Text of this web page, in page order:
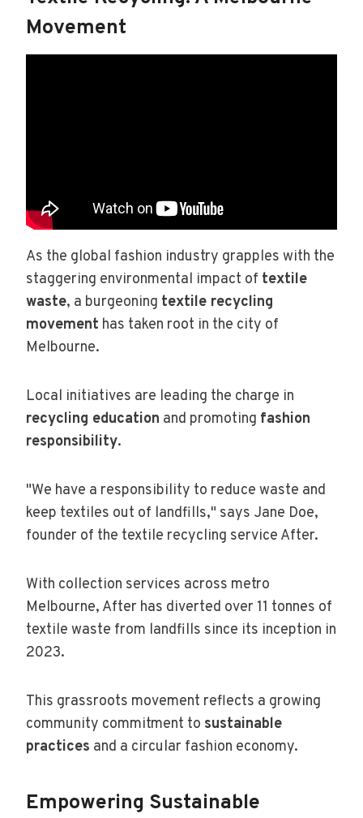
Movement
As the global fashion industry grapples with the
staggering environmental impact of textile
waste, a burgeoning textile recycling
movement has taken root in the city of
Melbourne.
Local initiatives are leading the charge in
recycling education and promoting fashion
responsibility.
"We have a responsibility to reduce waste and
keep textiles out of landfills," says Jane Doe,
founder of the textile recycling service After.
With collection services across metro
Melbourne, After has diverted over 11 tonnes of
textile waste from landfills since its inception in
2023.
This grassroots movement reflects a growing
community commitment to sustainable
practices and a circular fashion economy.
Empowering Sustainable